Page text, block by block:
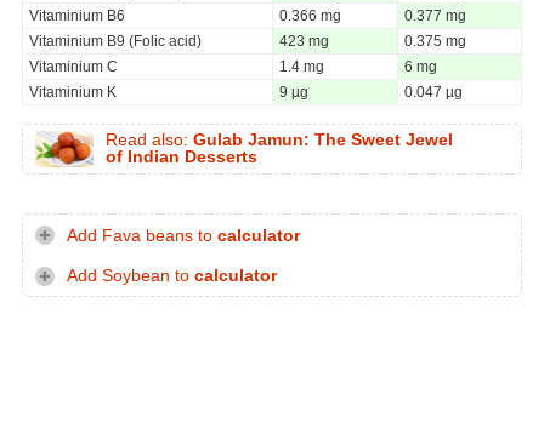
Vitaminium B6
0.366 mg
0.377 mg
Vitaminium B9 (Folic acid)
423 mg
0.375 mg
Vitaminium C
1.4 mg
6 mg
Vitaminium K
9 µg 0.047 µg
Read also: Gulab Jamun: The Sweet Jewel
of Indian Desserts
Add Fava beans to calculator
Add Soybean to calculator